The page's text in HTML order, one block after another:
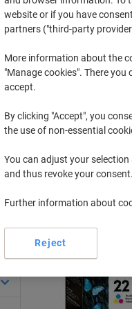
and/or previously purchased
HP
Sort by:
website or if you have
partners ("third-party
More information about the
"Manage cookies". There
accept.
By clicking "Accept", you
the use of non-essential
You can adjust your
and thus revoke your consent.
Further information about
Reject